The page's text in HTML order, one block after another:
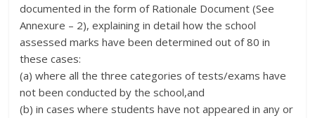
documented in the form of Rationale Document (See
Annexure – 2), explaining in detail how the school
assessed marks have been determined out of 80 in
these cases:
(a) where all the three categories of tests/exams have
not been conducted by the school,and
(b) in cases where students have not appeared in any or